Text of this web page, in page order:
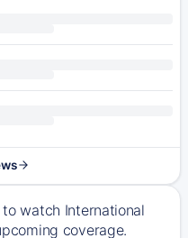
watch International
coverage.